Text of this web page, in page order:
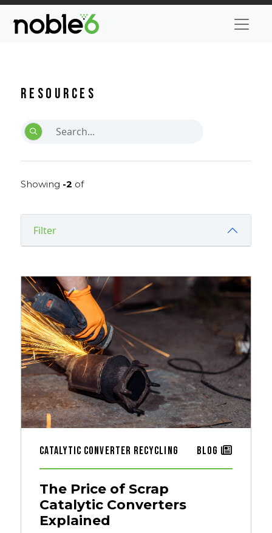
Resources
Showing -2 of
Filter
Catalytic Converter Recycling Blog
The Price of Scrap
Catalytic Converters
Explained